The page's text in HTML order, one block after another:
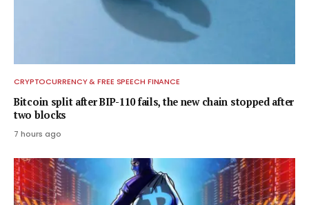
CRYPTOCURRENCY & FREE SPEECH FINANCE
Bitcoin split after BIP-110 fails, the new chain stopped after
two blocks
7 hours ago